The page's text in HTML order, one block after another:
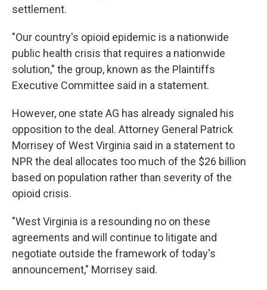
settlement.
"Our country's opioid epidemic is a nationwide
public health crisis that requires a nationwide
solution," the group, known as the Plaintiffs
Executive Committee said in a statement.
However, one state AG has already signaled his
opposition to the deal. Attorney General Patrick
Morrisey of West Virginia said in a statement to
NPR the deal allocates too much of the $26 billion
based on population rather than severity of the
opioid crisis.
"West Virginia is a resounding no on these
agreements and will continue to litigate and
negotiate outside the framework of today's
announcement," Morrisey said.